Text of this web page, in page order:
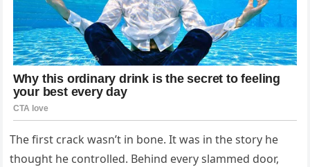
The first crack wasn’t in bone. It was in the story he
thought he controlled. Behind every slammed door,